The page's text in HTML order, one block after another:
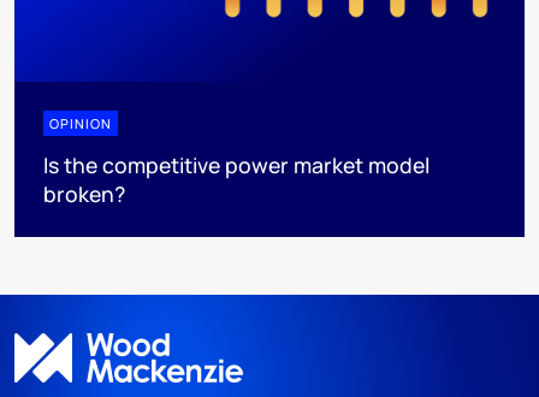
OPINION
Is the competitive power market model
broken?